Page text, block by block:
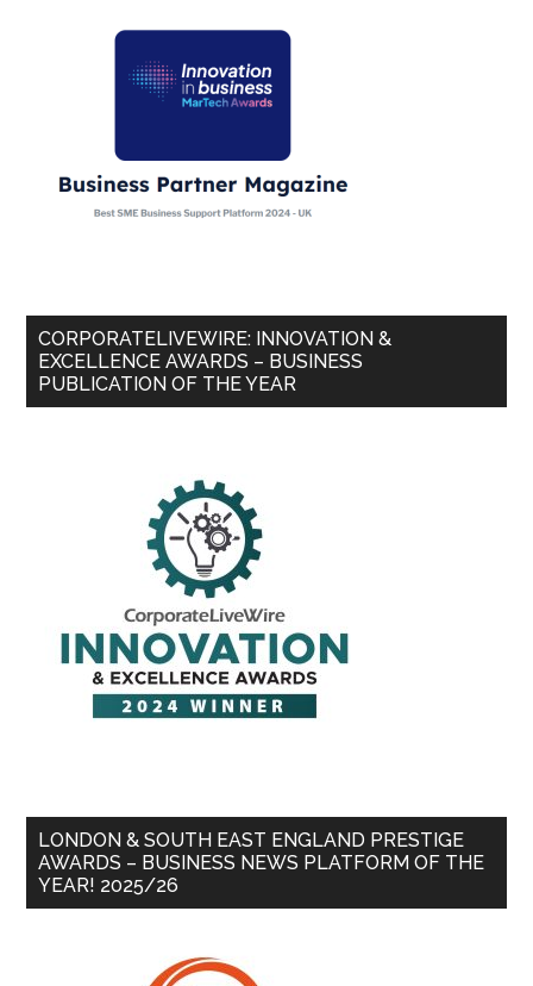
CORPORATELIVEWIRE: INNOVATION &
EXCELLENCE AWARDS – BUSINESS
PUBLICATION OF THE YEAR
LONDON & SOUTH EAST ENGLAND PRESTIGE
AWARDS – BUSINESS NEWS PLATFORM OF THE
YEAR! 2025/26